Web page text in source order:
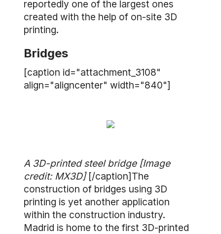
reportedly one of the largest ones
created with the help of on-site 3D
printing.
Bridges
[caption id="attachment_3108"
align="aligncenter" width="840"]
A 3D-printed steel bridge [Image
credit: MX3D] [/caption]The
construction of bridges using 3D
printing is yet another application
within the construction industry.
Madrid is home to the first 3D-printed